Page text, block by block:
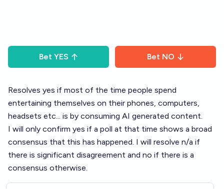
Bet YES Bet NO
Resolves yes if most of the time people spend
entertaining themselves on their phones, computers,
headsets etc... is by consuming AI generated content.
I will only confirm yes if a poll at that time shows a broad
consensus that this has happened. I will resolve n/a if
there is significant disagreement and no if there is a
consensus otherwise.